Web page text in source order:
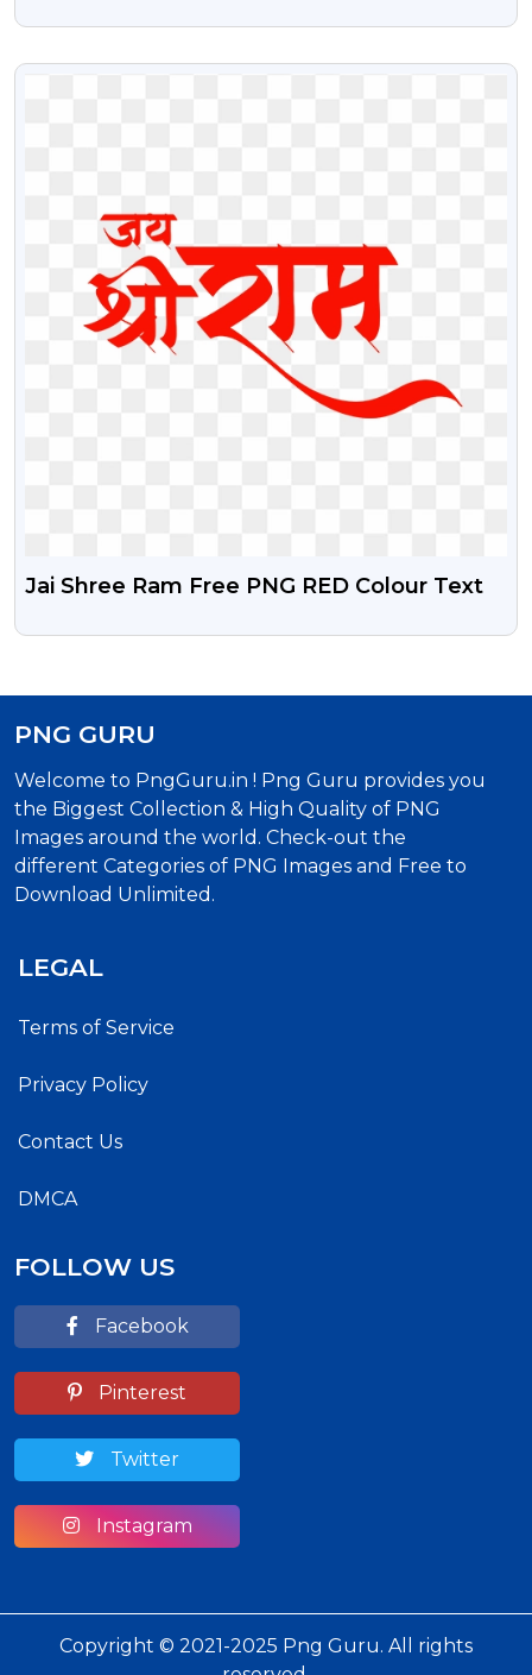
VIEW
Jai Shree Ram Free PNG RED Colour Text
PNG GURU
Welcome to PngGuru.in ! Png Guru provides you
the Biggest Collection & High Quality of PNG
Images around the world. Check-out the
different Categories of PNG Images and Free to
Download Unlimited.
LEGAL
Terms of Service
Privacy Policy
Contact Us
DMCA
FOLLOW US
Facebook
Pinterest
Twitter
Instagram
Copyright © 2021-2025 Png Guru. All rights